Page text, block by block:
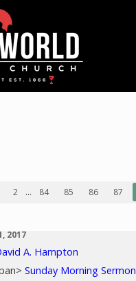
2 ... 84 85 86 87
2017
A. Hampton
Sunday Morning Sermon